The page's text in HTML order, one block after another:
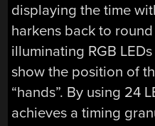
displaying the time
harkens back to
illuminating RGB
show the position of
“hands”. By using 24
achieves a timing